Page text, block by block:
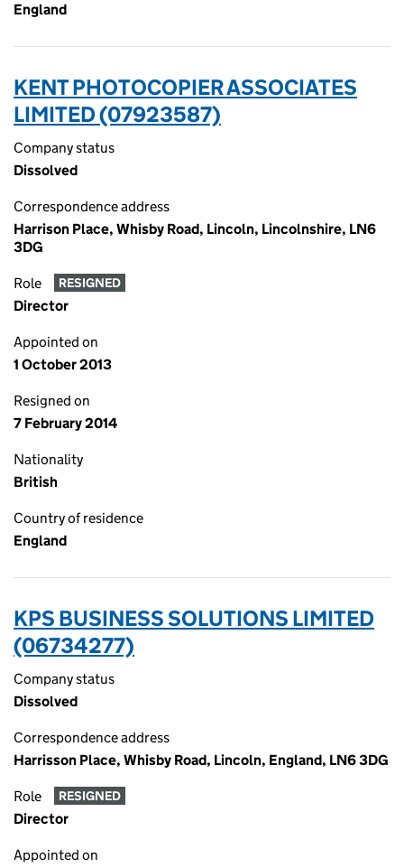
England
KENT PHOTOCOPIER ASSOCIATES
LIMITED (07923587)
Company status
Dissolved
Correspondence address
Harrison Place, Whisby Road, Lincoln, Lincolnshire, LN6
3DG
Role RESIGNED
Director
Appointed on
1 October 2013
Resigned on
7 February 2014
Nationality
British
Country of residence
England
KPS BUSINESS SOLUTIONS LIMITED
(06734277)
Company status
Dissolved
Correspondence address
Harrisson Place, Whisby Road, Lincoln, England, LN6 3DG
Role RESIGNED
Director
Appointed on